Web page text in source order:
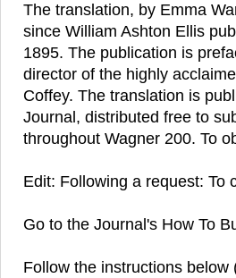
The translation, by Emma
since William Ashton Ellis
1895. The publication is
director of the highly
Coffey. The translation is
Journal, distributed free to
throughout Wagner 200. To
Edit: Following a request: To
Go to the Journal's How To
Follow the instructions